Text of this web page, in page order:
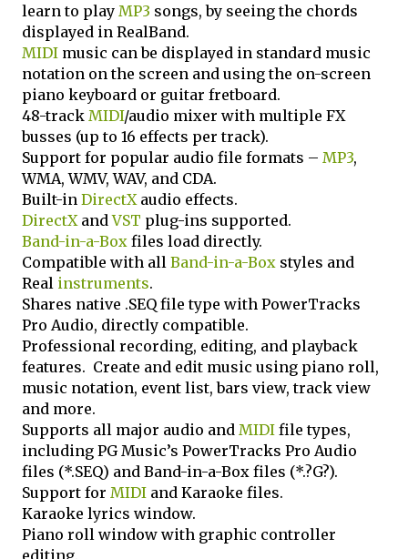
learn to play MP3 songs, by seeing the chords
displayed in RealBand.
MIDI music can be displayed in standard music
notation on the screen and using the on-screen
piano keyboard or guitar fretboard.
48-track MIDI/audio mixer with multiple FX
busses (up to 16 effects per track).
Support for popular audio file formats – MP3,
WMA, WMV, WAV, and CDA.
Built-in DirectXaudio effects.
DirectXandVST plug-ins supported.
Band-in-a-Box files load directly.
Compatible with all Band-in-a-Box styles and
Real instruments.
Shares native .SEQ file type with PowerTracks
Pro Audio, directly compatible.
Professional recording, editing, and playback
features. Create and edit music using piano roll,
music notation, event list, bars view, track view
and more.
Supports all major audio and MIDI file types,
including PG Music’s PowerTracks Pro Audio
files (*.SEQ) and Band-in-a-Box files (*.?G?).
Support for MIDI and Karaoke files.
Karaoke lyrics window.
Piano roll window with graphic controller
editing.